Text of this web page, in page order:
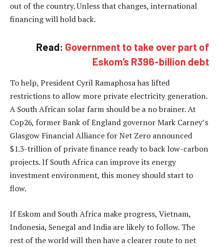
out of the country. Unless that changes, international
financing will hold back.
Read: Government to take over part of
Eskom’s R396-billion debt
To help, President Cyril Ramaphosa has lifted
restrictions to allow more private electricity generation.
A South African solar farm should be a no brainer. At
Cop26, former Bank of England governor Mark Carney’s
Glasgow Financial Alliance for Net Zero announced
$1.3-trillion of private finance ready to back low-carbon
projects. If South Africa can improve its energy
investment environment, this money should start to
flow.
If Eskom and South Africa make progress, Vietnam,
Indonesia, Senegal and India are likely to follow. The
rest of the world will then have a clearer route to net